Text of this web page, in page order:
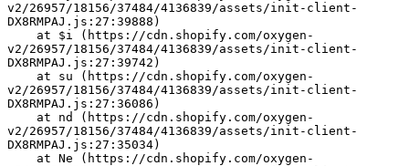
v2/26957/18156/37484/4136839/assets/init-client-
DX8RMPAJ.js:27:39888)
v2/26957/18156/37484/4136839/assets/init-client-
DX8RMPAJ.js:27:39742)
v2/26957/18156/37484/4136839/assets/init-client-
DX8RMPAJ.js:27:36086)
v2/26957/18156/37484/4136839/assets/init-client-
DX8RMPAJ.js:27:35034)